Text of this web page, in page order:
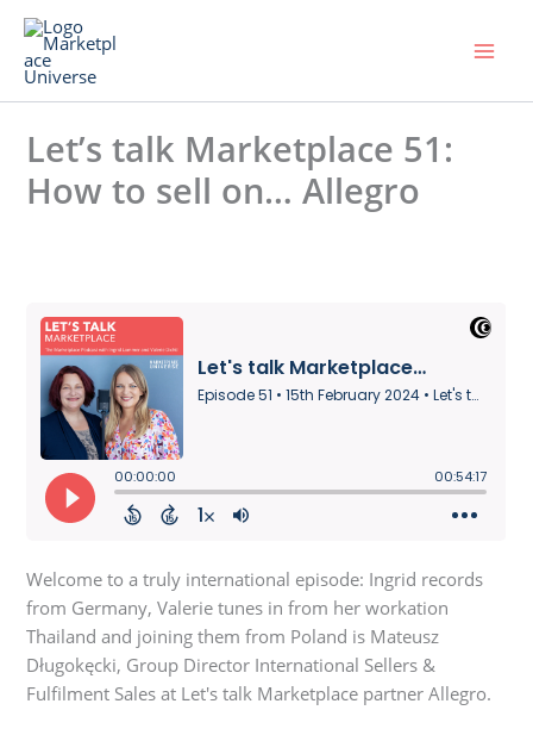
Skip
content
Let’s talk Marketplace 51:
How to sell on… Allegro
Leave a Comment 15. February 2024
Welcome to a truly international episode: Ingrid records
from Germany, Valerie tunes in from her workation
Thailand and joining them from Poland is Mateusz
Długokęcki, Group Director International Sellers &
Fulfilment Sales at Let's talk Marketplace partner Allegro.